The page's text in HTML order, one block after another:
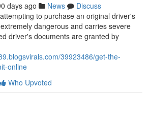
days ago News
Discuss
to purchase an original driver's
dangerous and carries severe
driver's documents are granted by
39923486/get-the-
online
Who Upvoted